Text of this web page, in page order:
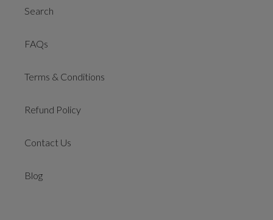
Search
FAQs
Terms & Conditions
Refund Policy
Contact Us
Blog